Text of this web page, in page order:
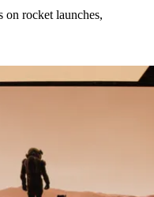
on rocket launches,